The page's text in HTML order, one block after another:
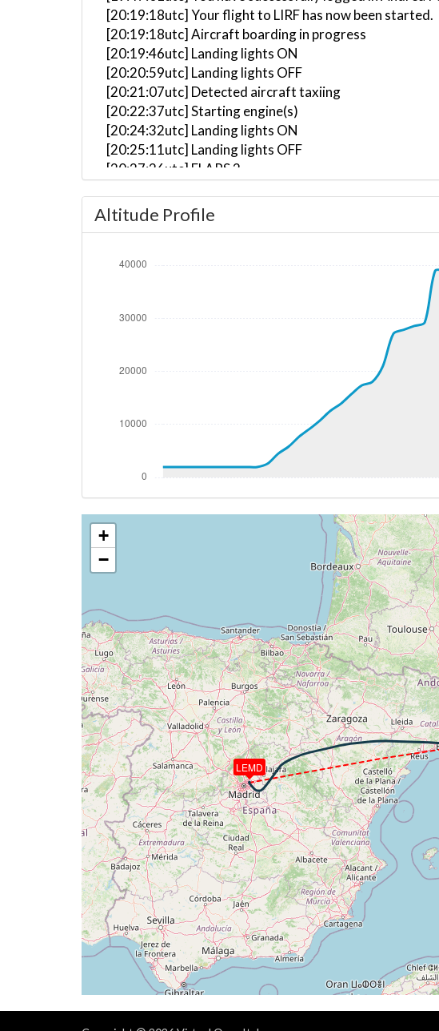
[20:19:18utc] Your flight to LIRF has now been started.
[20:19:18utc] Aircraft boarding in progress
[20:19:46utc] Landing lights ON
[20:20:59utc] Landing lights OFF
[20:21:07utc] Detected aircraft taxiing
[20:22:37utc] Starting engine(s)
[20:24:32utc] Landing lights ON
[20:25:11utc] Landing lights OFF
[20:27:26utc] FLAPS 2
[20:27:29utc] FLAPS 2
[20:27:33utc] FLAPS 3
[20:31:57utc] Detected take-off roll, WIND 260/8kt
[20:32:26utc] Departing LEMD, IAS 173kt, G-force
[20:32:32utc] Gear UP, IAS 188kt, GS 204kt, ALT 2070ft
[20:32:47utc] FLAPS 2, IAS 207kt
[20:32:49utc] Aircraft climbing, IAS 208kt, GS 224kt,
[20:32:50utc] FLAPS 2, IAS 208kt
[20:33:40utc] FLAPS 1, IAS 209kt
[20:33:40utc] FLAPS UP, IAS 209kt
[20:33:40utc] FLAPS 2, IAS 209kt
[20:33:45utc] FLAPS 1, IAS 209kt
[20:33:53utc] FLAPS UP, IAS 210kt
[20:51:37utc] Aircraft descending, ALT 38980ft, IAS
[20:51:56utc] Aircraft at 38970ft, IAS 255kt, GS
[21:21:16utc] Aircraft descending, ALT 38540ft, IAS
[21:29:26utc] Spoilers DEPLOYED, IAS 281kt, ALT
[21:36:38utc] FLAPS 1, IAS 212kt
[21:37:07utc] FLAPS 2, IAS 203kt
[21:37:07utc] FLAPS 1, IAS 203kt
[21:37:10utc] FLAPS 2, IAS 202kt
[21:37:14utc] Gear DOWN, IAS 200kt, GS 206kt, ALT
[21:38:26utc] FLAPS 3, IAS 199kt
[21:38:43utc] On approach, IAS 194, VS -1621fpm,
[21:39:04utc] FLAPS 4, IAS 189kt
[21:39:04utc] FLAPS 3, IAS 189kt
[21:39:07utc] FLAPS 4, IAS 189kt
[21:39:42utc] FLAPS 6, IAS 191kt
[21:39:42utc] FLAPS 4, IAS 191kt
[21:39:46utc] FLAPS 5
[21:39:48utc] FLAPS 6
[21:40:05utc] Landed with a landing rate of -113fpm,
[21:40:46utc] Aircraft taxiing to the ramp
[21:41:17utc] Landing lights OFF
[21:41:18utc] Landing lights ON
[21:41:22utc] Spoilers RETRACTED
[21:42:04utc] FLAPS 5
[21:42:04utc] FLAPS 4
[21:42:04utc] FLAPS 6
Altitude Profile
LEMD
+
−